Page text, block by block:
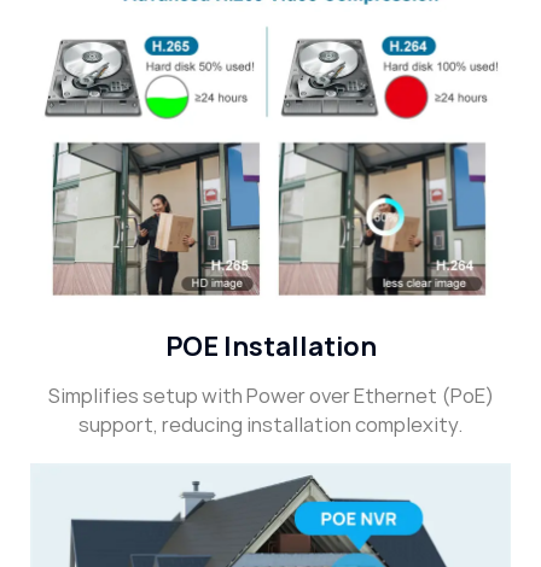
POE Installation
Simplifies setup with Power over Ethernet (PoE)
support, reducing installation complexity.